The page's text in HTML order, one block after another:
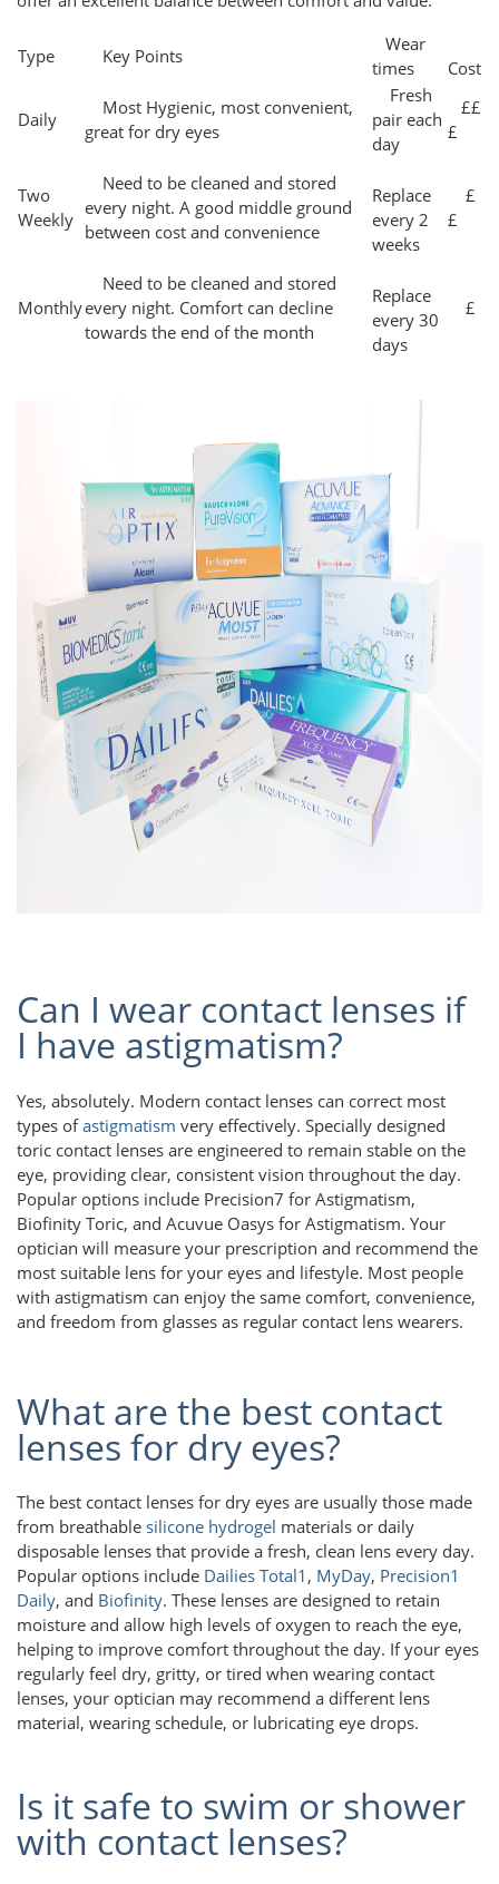
Type Key Points
Wear
times
Cost
Daily
Most Hygienic, most convenient,
great for dry eyes
Fresh
pair each
day
££
£
Two
Weekly
Need to be cleaned and stored
every night. A good middle ground
between cost and convenience
Replace
every 2
weeks
£
£
Monthly
Need to be cleaned and stored
every night. Comfort can decline
towards the end of the month
Replace
every 30
days
£
Can I wear contact lenses if
I have astigmatism?
Yes, absolutely. Modern contact lenses can correct most
types ofastigmatism very effectively. Specially designed
toric contact lenses are engineered to remain stable on the
eye, providing clear, consistent vision throughout the day.
Popular options include Precision7 for Astigmatism,
Biofinity Toric, and Acuvue Oasys for Astigmatism. Your
optician will measure your prescription and recommend the
most suitable lens for your eyes and lifestyle. Most people
with astigmatism can enjoy the same comfort, convenience,
and freedom from glasses as regular contact lens wearers.
What are the best contact
lenses for dry eyes?
The best contact lenses for dry eyes are usually those made
from breathable silicone hydrogel materials or daily
disposable lenses that provide a fresh, clean lens every day.
Popular options include Dailies Total1 , MyDay, Precision1
Daily, and Biofinity. These lenses are designed to retain
moisture and allow high levels of oxygen to reach the eye,
helping to improve comfort throughout the day. If your eyes
regularly feel dry, gritty, or tired when wearing contact
lenses, your optician may recommend a different lens
material, wearing schedule, or lubricating eye drops.
Is it safe to swim or shower
with contact lenses?